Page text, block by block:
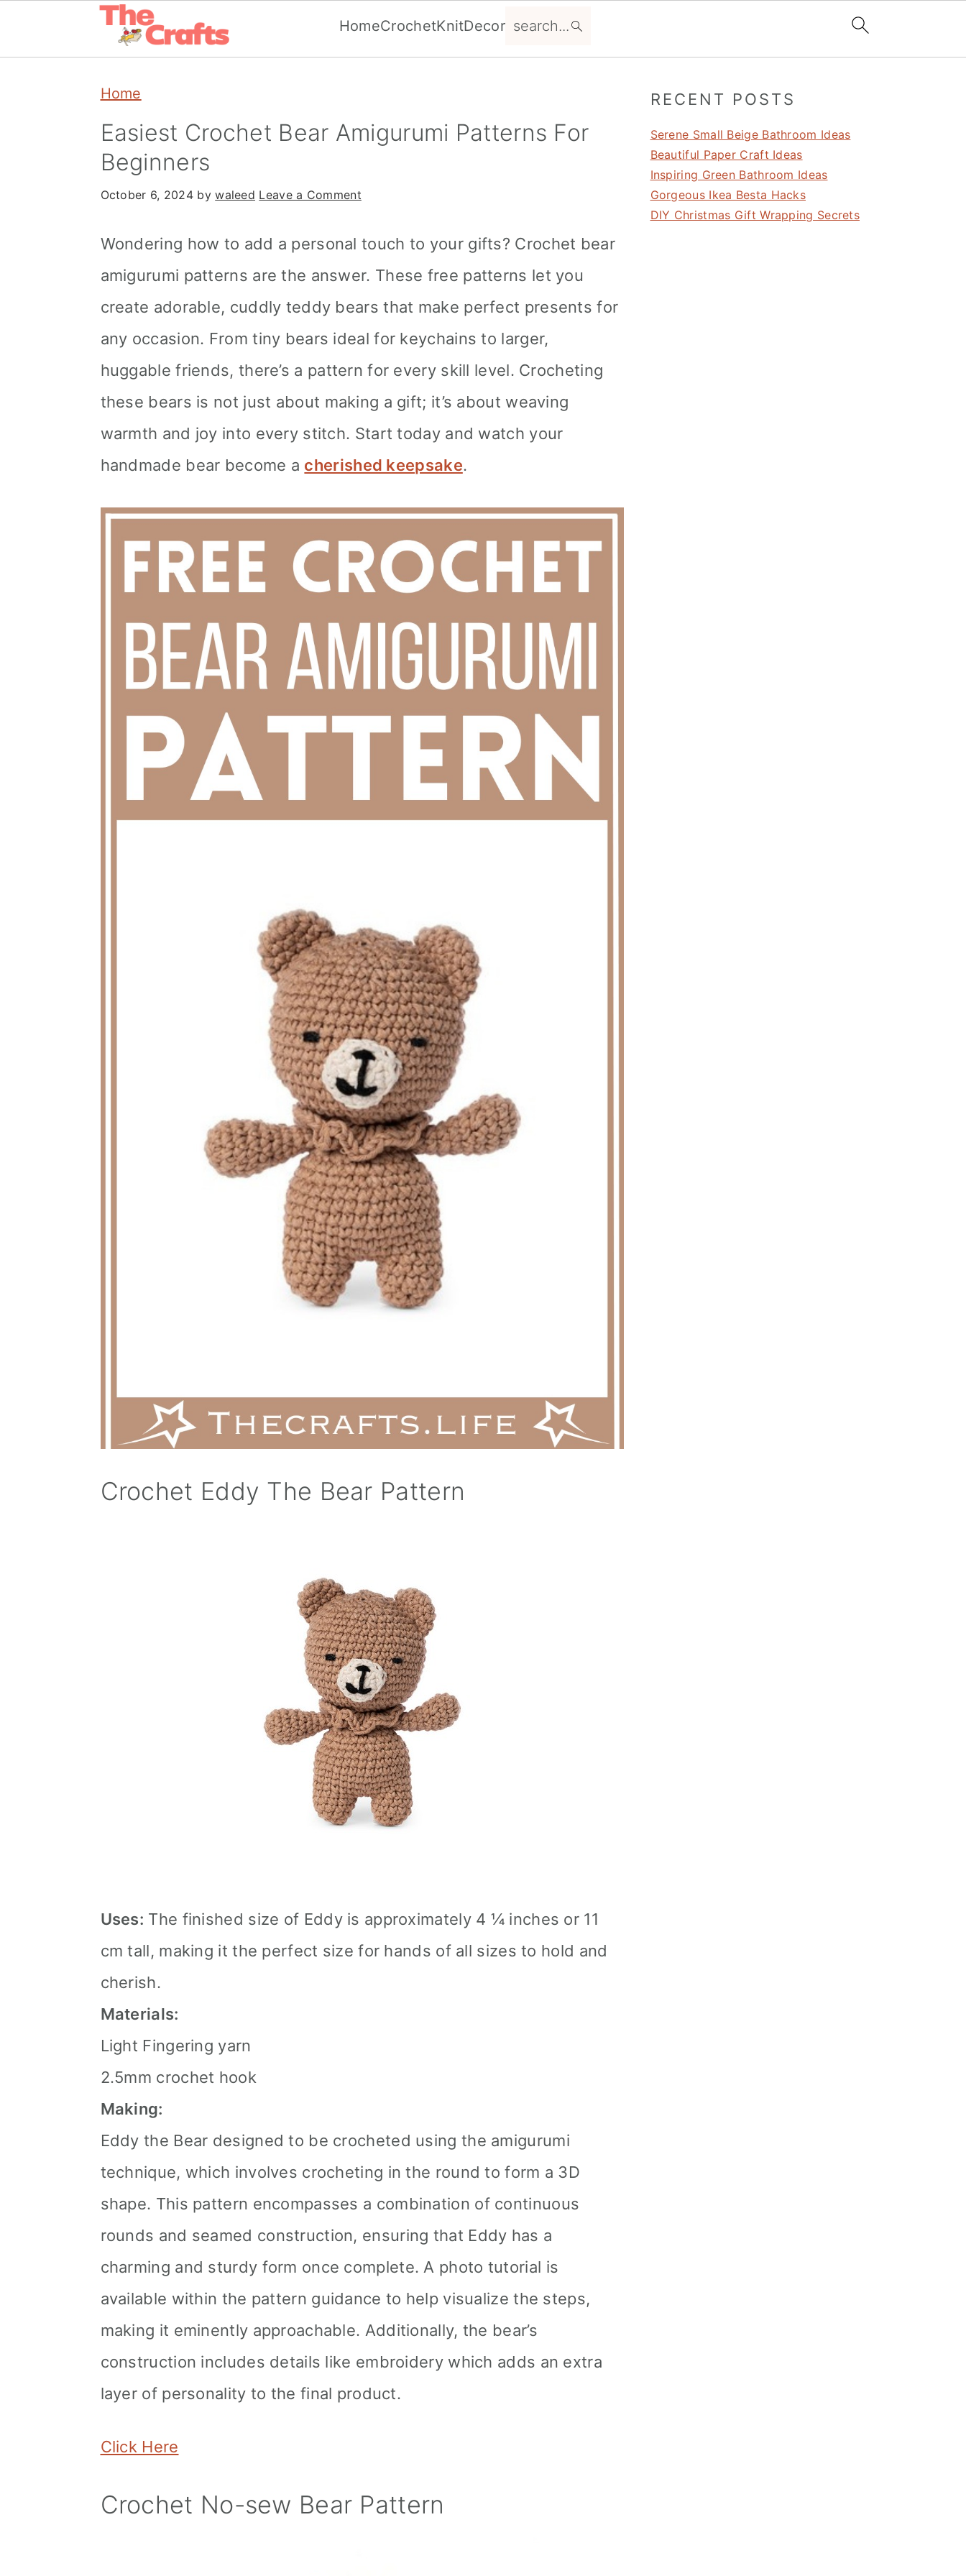
HomeCrochetKnitDecor
Home
Easiest Crochet Bear Amigurumi Patterns For
Beginners
October 6, 2024 bywaleed Leave a Comment
Wondering how to add a personal touch to your gifts? Crochet bear
amigurumi patterns are the answer. These free patterns let you
create adorable, cuddly teddy bears that make perfect presents for
any occasion. From tiny bears ideal for keychains to larger,
huggable friends, there’s a pattern for every skill level. Crocheting
these bears is not just about making a gift; it’s about weaving
warmth and joy into every stitch. Start today and watch your
handmade bear become a cherished keepsake.
Crochet Eddy The Bear Pattern
Uses: The finished size of Eddy is approximately 4 ¼ inches or 11
cm tall, making it the perfect size for hands of all sizes to hold and
cherish.
Materials:
Light Fingering yarn
2.5mm crochet hook
Making:
Eddy the Bear designed to be crocheted using the amigurumi
technique, which involves crocheting in the round to form a 3D
shape. This pattern encompasses a combination of continuous
rounds and seamed construction, ensuring that Eddy has a
charming and sturdy form once complete. A photo tutorial is
available within the pattern guidance to help visualize the steps,
making it eminently approachable. Additionally, the bear’s
construction includes details like embroidery which adds an extra
layer of personality to the final product.
Click Here
Crochet No-sew Bear Pattern
Primary
Sidebar
RECENT POSTS
Serene Small Beige Bathroom Ideas
Beautiful Paper Craft Ideas
Inspiring Green Bathroom Ideas
Gorgeous Ikea Besta Hacks
DIY Christmas Gift Wrapping Secrets